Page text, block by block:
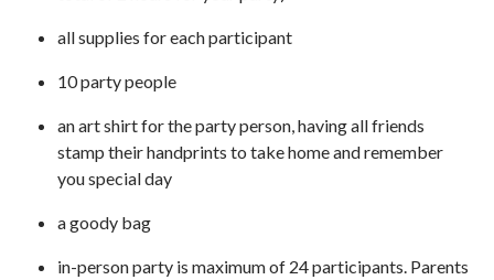
all supplies for each participant
10 party people
an art shirt for the party person, having all friends
stamp their handprints to take home and remember
you special day
a goody bag
in-person party is maximum of 24 participants. Parents